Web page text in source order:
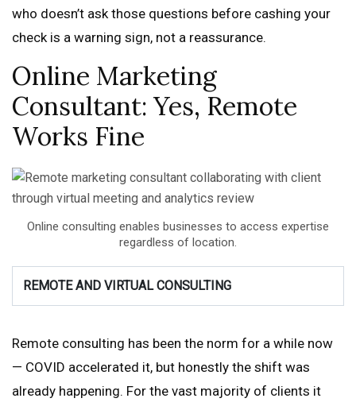
who doesn’t ask those questions before cashing your
check is a warning sign, not a reassurance.
Online Marketing
Consultant: Yes, Remote
Works Fine
Online consulting enables businesses to access expertise
regardless of location.
REMOTE AND VIRTUAL CONSULTING
Remote consulting has been the norm for a while now
— COVID accelerated it, but honestly the shift was
already happening. For the vast majority of clients it